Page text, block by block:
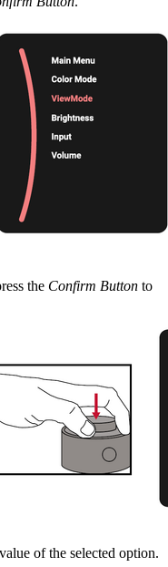
the Confirm Button to
of the selected option.